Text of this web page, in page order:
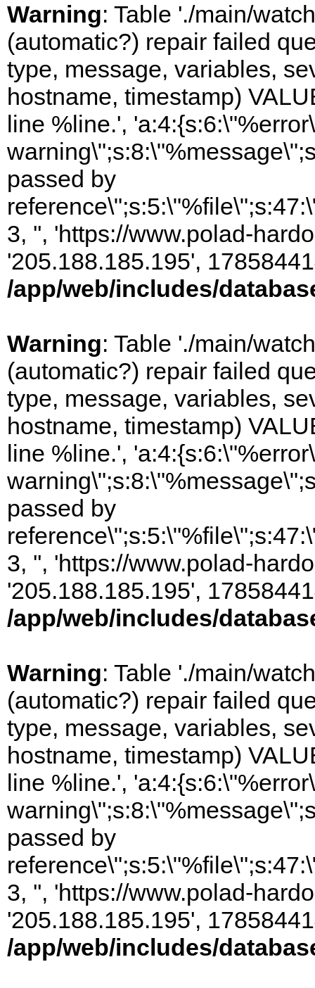
Warning: Table './main/
(automatic?) repair failed
type, message, variables,
hostname, timestamp)
line %line.',
passed by
3, '', 'https://www.polad-
'205.188.185.195',
/app/web/includes/
Warning: Table './main/
(automatic?) repair failed
type, message, variables,
hostname, timestamp)
line %line.',
passed by
3, '', 'https://www.polad-
'205.188.185.195',
/app/web/includes/
Warning: Table './main/
(automatic?) repair failed
type, message, variables,
hostname, timestamp)
line %line.',
passed by
3, '', 'https://www.polad-
'205.188.185.195',
/app/web/includes/